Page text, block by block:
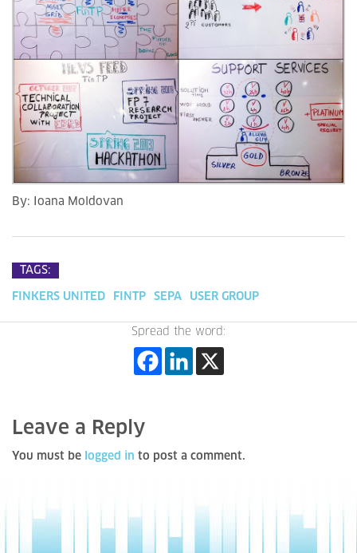
By: Ioana Moldovan
TAGS:
FINKERS UNITED FINTP SEPA USER GROUP
Spread the word:
Leave a Reply
You must be logged in to post a comment.